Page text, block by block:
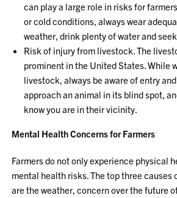
can play a large role in risks for
or cold conditions, always wear
weather, drink plenty of water and
Risk of injury from livestock. The
prominent in the United States. While
livestock, always be aware of entry
approach an animal in its blind spot,
know you are in their vicinity.
Mental Health Concerns for Farmers
Farmers do not only experience physical
mental health risks. The top three
are the weather, concern over the future